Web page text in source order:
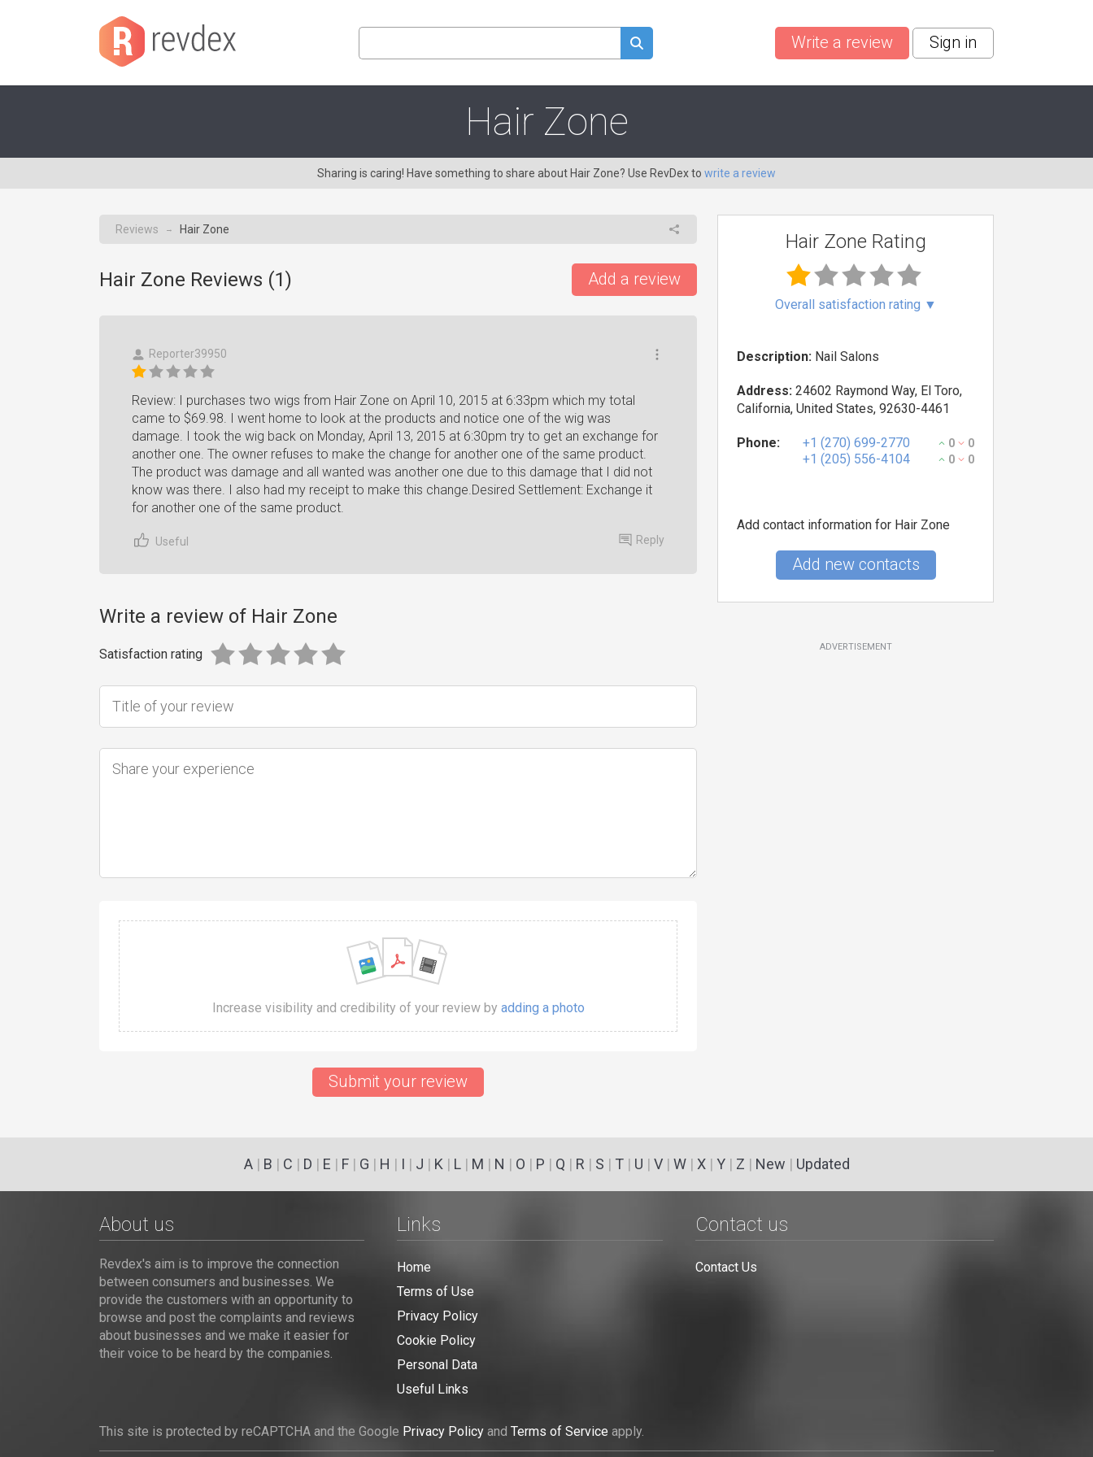
Write a review Sign in
Hair Zone
Sharing is caring! Have something to share about Hair Zone? Use RevDex to write a review
Reviews → Hair Zone
Hair Zone Reviews (1) Add a review
Reporter39950
Review: I purchases two wigs from Hair Zone on April 10, 2015 at 6:33pm which my total
came to $69.98. I went home to look at the products and notice one of the wig was
damage. I took the wig back on Monday, April 13, 2015 at 6:30pm try to get an exchange for
another one. The owner refuses to make the change for another one of the same product.
The product was damage and all wanted was another one due to this damage that I did not
know was there. I also had my receipt to make this change.Desired Settlement: Exchange it
for another one of the same product.
Useful Reply
Write a review of Hair Zone
Satisfaction rating
Increase visibility and credibility of your review by adding a photo
Submit your review
Hair Zone Rating
Overall satisfaction rating ▼
Description: Nail Salons
Address: 24602 Raymond Way, El Toro,
California, United States, 92630-4461
Phone: +1 (270) 699-2770 0 0
+1 (205) 556-4104 0 0
Add contact information for Hair Zone
Add new contacts
ADVERTISEMENT
A| B | C | D | E | F| G | H | I | J | K | L| M | N | O | P | Q | R | S | T| U | V| W| X| Y| Z | New | Updated
About us
Revdex's aim is to improve the connection
between consumers and businesses. We
provide the customers with an opportunity to
browse and post the complaints and reviews
about businesses and we make it easier for
their voice to be heard by the companies.
Links
Home
Terms of Use
Privacy Policy
Cookie Policy
Personal Data
Useful Links
Contact us
Contact Us
This site is protected by reCAPTCHA and the Google Privacy Policy and Terms of Service apply.